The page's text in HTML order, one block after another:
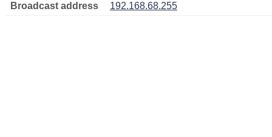
Broadcast address
192.168.68.255